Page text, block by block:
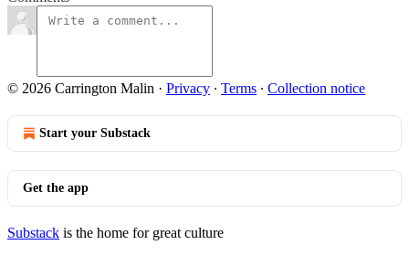
© 2026 Carrington Malin · Privacy ∙ Terms ∙ Collection notice
Start your Substack
Get the app
Substack is the home for great culture